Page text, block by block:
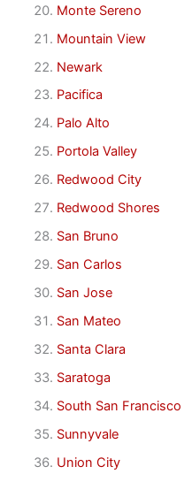
Monte Sereno
Mountain View
Newark
Pacifica
Palo Alto
Portola Valley
Redwood City
Redwood Shores
San Bruno
San Carlos
San Jose
San Mateo
Santa Clara
Saratoga
South San Francisco
Sunnyvale
Union City